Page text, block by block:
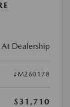
At Dealership
#M260178
$31,710